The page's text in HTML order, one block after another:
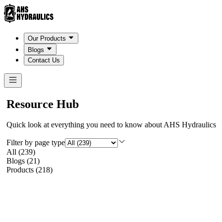
Our Products
Blogs
Contact Us
Resource Hub
Quick look at everything you need to know about AHS Hydraulics
Filter by page type
All(239)
Blogs(21)
Products(218)